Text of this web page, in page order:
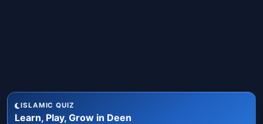
ISLAMIC QUIZ
Learn, Play, Grow in Deen